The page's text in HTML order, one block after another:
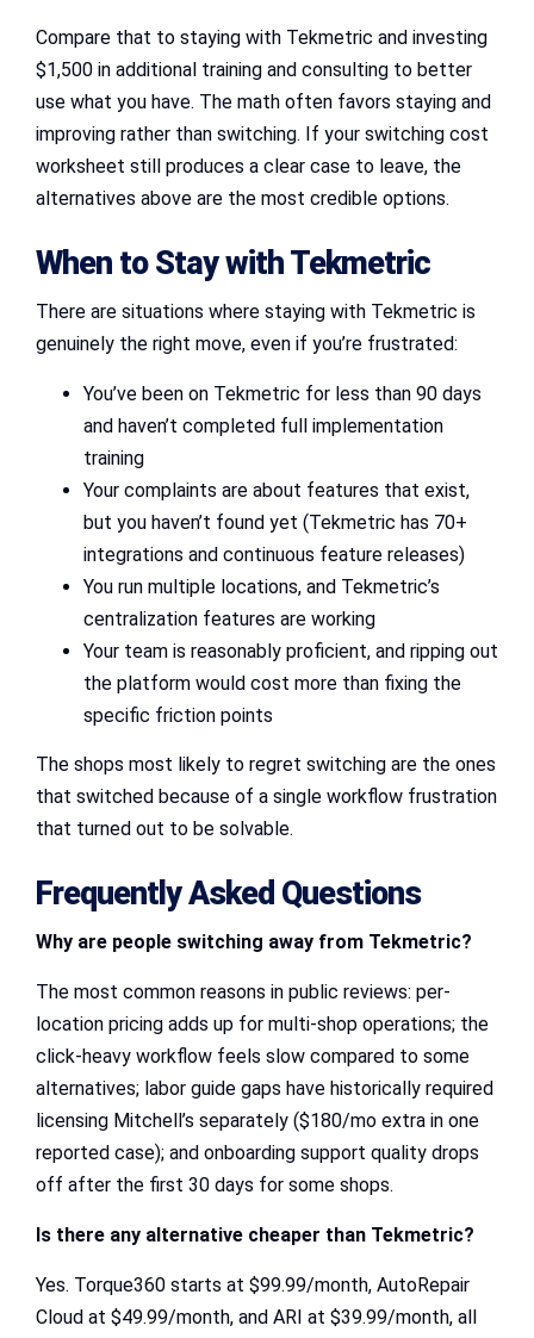
Compare that to staying with Tekmetric and investing
$1,500 in additional training and consulting to better
use what you have. The math often favors staying and
improving rather than switching. If your switching cost
worksheet still produces a clear case to leave, the
alternatives above are the most credible options.
When to Stay with Tekmetric
There are situations where staying with Tekmetric is
genuinely the right move, even if you’re frustrated:
You’ve been on Tekmetric for less than 90 days
and haven’t completed full implementation
training
Your complaints are about features that exist,
but you haven’t found yet (Tekmetric has 70+
integrations and continuous feature releases)
You run multiple locations, and Tekmetric’s
centralization features are working
Your team is reasonably proficient, and ripping out
the platform would cost more than fixing the
specific friction points
The shops most likely to regret switching are the ones
that switched because of a single workflow frustration
that turned out to be solvable.
Frequently Asked Questions
Why are people switching away from Tekmetric?
The most common reasons in public reviews: per-
location pricing adds up for multi-shop operations; the
click-heavy workflow feels slow compared to some
alternatives; labor guide gaps have historically required
licensing Mitchell’s separately ($180/mo extra in one
reported case); and onboarding support quality drops
off after the first 30 days for some shops.
Is there any alternative cheaper than Tekmetric?
Yes. Torque360 starts at $99.99/month, AutoRepair
Cloud at $49.99/month, and ARI at $39.99/month, all